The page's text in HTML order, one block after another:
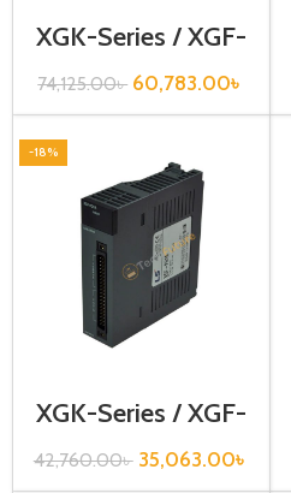
XGK-Series / XGF-
DV8A
74,125.00৳ 60,783.00৳
-18%
XGK-Series / XGF-
RD8A
42,760.00৳ 35,063.00৳